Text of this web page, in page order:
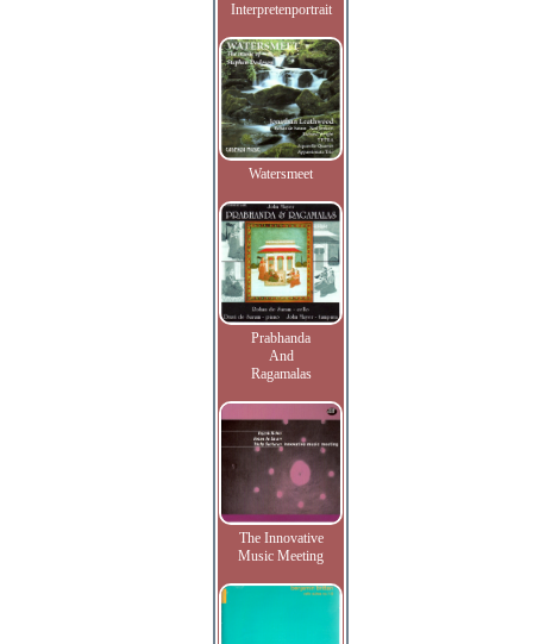
Interpretenportrait
Watersmeet
Prabhanda
And
Ragamalas
The Innovative
Music Meeting